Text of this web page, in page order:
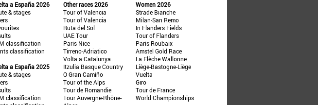
a España 2026
& stages
classification
classification
a España 2025
& stages
classification
Other races 2026
Tour of Valencia
Tour of Valencia
Ruta del Sol
UAE Tour
Paris-Nice
Tirreno-Adriatico
Volta a Catalunya
Itzulia Basque Country
O Gran Camiño
Tour of the Alps
Tour de Romandie
Tour Auvergne-Rhône-
Women 2026
Strade Bianche
Milan-San Remo
In Flanders Fields
Tour of Flanders
Paris-Roubaix
Amstel Gold Race
La Flèche Wallonne
Liège-Bastogne-Liège
Vuelta
Giro
Tour de France
World Championships